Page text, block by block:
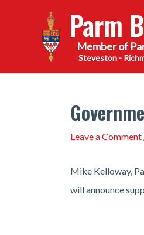
Parm
Steveston -
Leave a Comment
Mike Kelloway,
will announce